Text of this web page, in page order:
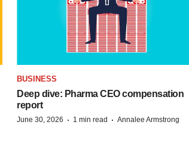
BUSINESS
Deep dive: Pharma CEO compensation
report
June 30, 2026 · 1 min read · Annalee Armstrong